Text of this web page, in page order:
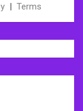
| Terms